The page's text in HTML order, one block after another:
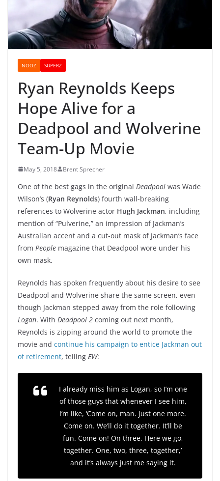
NOOZ SUPERZ
Ryan Reynolds Keeps
Hope Alive for a
Deadpool and Wolverine
Team-Up Movie
May 5, 2018 Brent Sprecher
One of the best gags in the original Deadpool was Wade
Wilson’s (Ryan Reynolds) fourth wall-breaking
references to Wolverine actor Hugh Jackman, including
mention of “Pulverine,” an impression of Jackman’s
Australian accent and a cut-out mask of Jackman’s face
from People magazine that Deadpool wore under his
own mask.
Reynolds has spoken frequently about his desire to see
Deadpool and Wolverine share the same screen, even
though Jackman stepped away from the role following
Logan. With Deadpool 2 coming out next month,
Reynolds is zipping around the world to promote the
movie and continue his campaign to entice Jackman out
of retirement, telling EW:
I already miss him as Logan, so I’m one
of those guys that whenever I see him,
I’m like, ‘Come on, man. Just one more.
Come on. We’ll do it together. It’ll be
fun. Come on! On three. Here we go,
together. One, two, three, together,’
and it’s always just me saying it.